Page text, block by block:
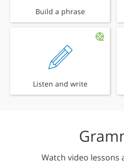
Build a phrase
Listen and write
Watch video lessons